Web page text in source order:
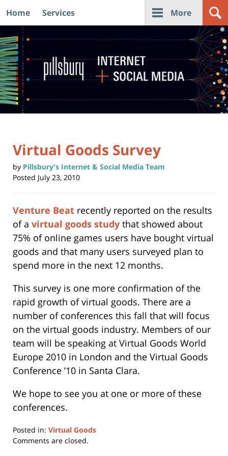
Navigation
Home Services More
Virtual Goods Survey
by Pillsbury's Internet & Social Media Team
Posted July 23, 2010
Venture Beat recently reported on the results
of a virtual goods study that showed about
75% of online games users have bought virtual
goods and that many users surveyed plan to
spend more in the next 12 months.
This survey is one more confirmation of the
rapid growth of virtual goods. There are a
number of conferences this fall that will focus
on the virtual goods industry. Members of our
team will be speaking at Virtual Goods World
Europe 2010 in London and the Virtual Goods
Conference ’10 in Santa Clara.
We hope to see you at one or more of these
conferences.
Posted in: Virtual Goods
Updated:
Comments are closed.